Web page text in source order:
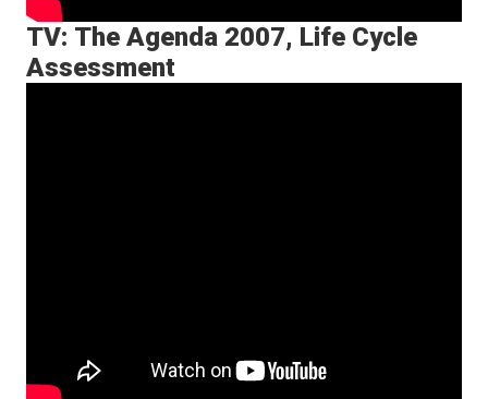
TV: The Agenda 2007, Life Cycle
Assessment